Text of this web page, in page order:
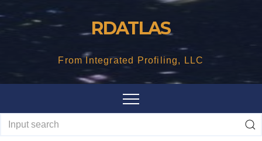
RDATLAS
From Integrated Profiling, LLC